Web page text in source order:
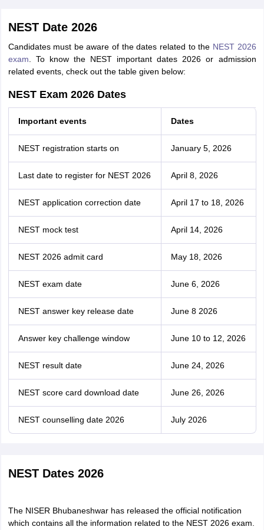
NEST Date 2026
Candidates must be aware of the dates related to the NEST 2026
exam . To know the NEST important dates 2026 or admission
related events, check out the table given below:
NEST Exam 2026 Dates
Important events Dates
NEST registration starts on January 5, 2026
Last date to register for NEST 2026 April 8, 2026
NEST application correction date April 17 to 18, 2026
NEST mock test April 14, 2026
NEST 2026 admit card May 18, 2026
NEST exam date June 6, 2026
NEST answer key release date June 8 2026
Answer key challenge window June 10 to 12, 2026
NEST result date June 24, 2026
NEST score card download date June 26, 2026
NEST counselling date 2026 July 2026
NEST Dates 2026
The NISER Bhubaneshwar has released the official notification
which contains all the information related to the NEST 2026 exam.